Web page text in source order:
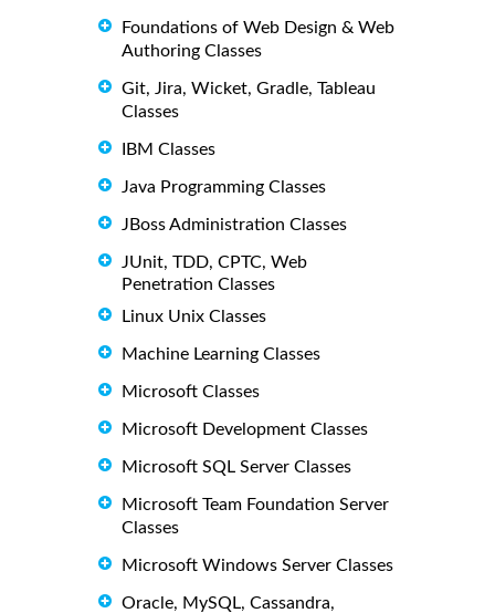
Foundations of Web Design & Web
Authoring Classes
Git, Jira, Wicket, Gradle, Tableau
Classes
IBM Classes
Java Programming Classes
JBoss Administration Classes
JUnit, TDD, CPTC, Web
Penetration Classes
Linux Unix Classes
Machine Learning Classes
Microsoft Classes
Microsoft Development Classes
Microsoft SQL Server Classes
Microsoft Team Foundation Server
Classes
Microsoft Windows Server Classes
Oracle, MySQL, Cassandra,